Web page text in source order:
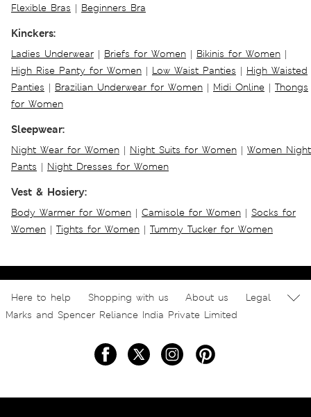
Flexible Bras | Beginners Bra
Kinckers:
Ladies Underwear | Briefs for Women | Bikinis for Women |
High Rise Panty for Women | Low Waist Panties | High Waisted
Panties | Brazilian Underwear for Women | Midi Online | Thongs
for Women
Sleepwear:
Night Wear for Women | Night Suits for Women | Women Night
Pants | Night Dresses for Women
Vest & Hosiery:
Body Warmer for Women | Camisole for Women | Socks for
Women | Tights for Women | Tummy Tucker for Women
Here to help Shopping with us About us
Legal
Marks and Spencer Reliance India Private Limited